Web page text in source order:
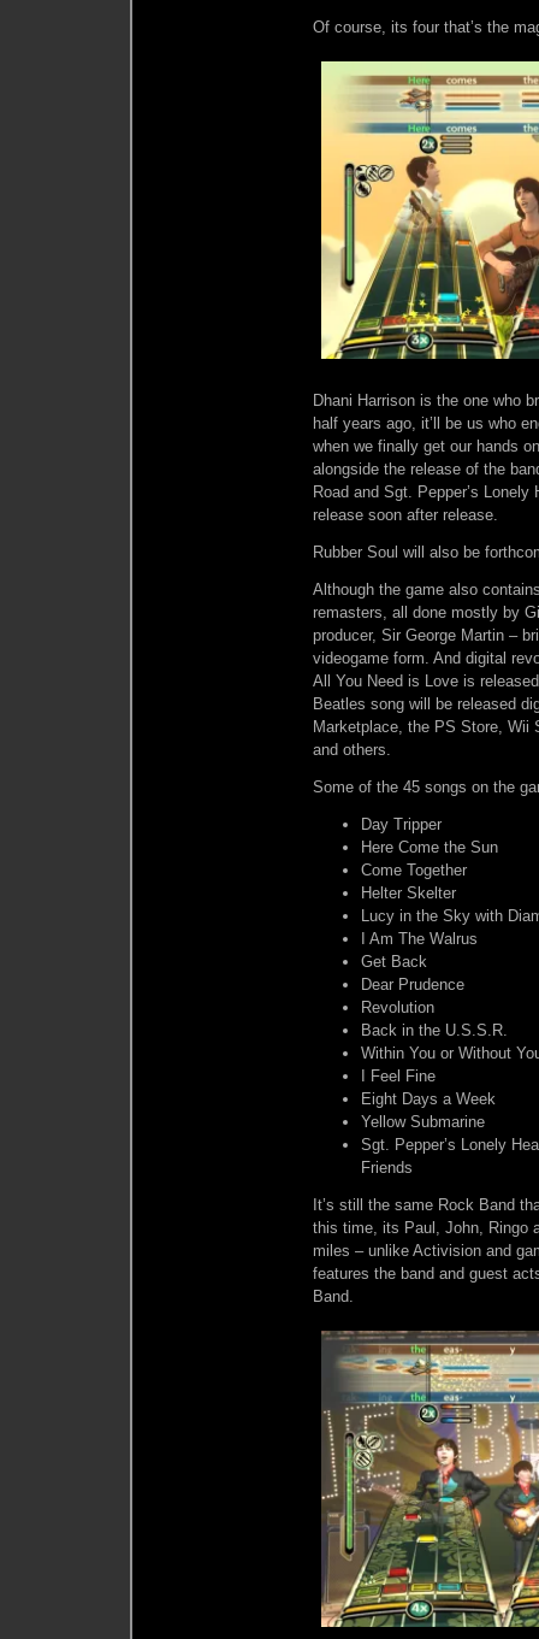
Of course, its four that’s the
Dhani Harrison is the one who
half years ago, it’ll be us who
when we finally get our hands
alongside the release of the
Road and Sgt. Pepper’s
release soon after release.
Rubber Soul will also be
Although the game also
remasters, all done mostly by
producer, Sir George Martin –
videogame form. And digital
All You Need is Love is
Beatles song will be released
Marketplace, the PS Store, Wii
and others.
Some of the 45 songs on the
Day Tripper
Here Come the Sun
Come Together
Helter Skelter
Lucy in the Sky with
I Am The Walrus
Get Back
Dear Prudence
Revolution
Back in the U.S.S.R.
Within You or Without
I Feel Fine
Eight Days a Week
Yellow Submarine
Sgt. Pepper’s Lonely
Friends
It’s still the same Rock Band
this time, its Paul, John, Ringo
miles – unlike Activision and
features the band and guest
Band.